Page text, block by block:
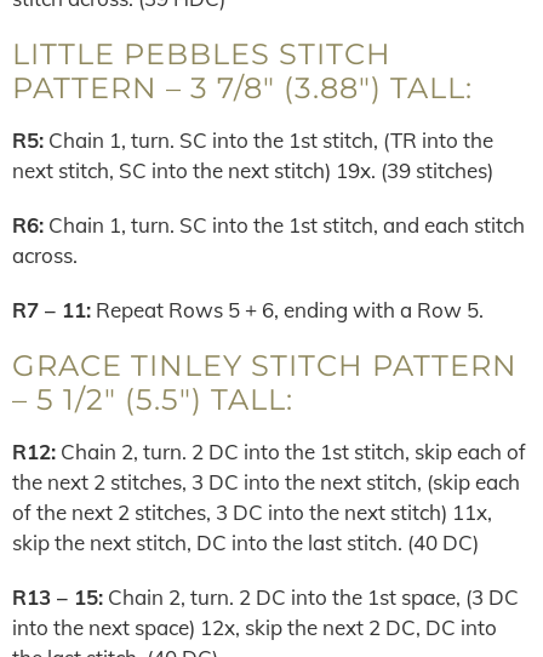
LITTLE PEBBLES STITCH
PATTERN – 3 7/8″ (3.88″) TALL:
R5: Chain 1, turn. SC into the 1st stitch, (TR into the
next stitch, SC into the next stitch) 19x. (39 stitches)
R6: Chain 1, turn. SC into the 1st stitch, and each stitch
across.
R7 – 11: Repeat Rows 5 + 6, ending with a Row 5.
GRACE TINLEY STITCH PATTERN
– 5 1/2″ (5.5″) TALL:
R12: Chain 2, turn. 2 DC into the 1st stitch, skip each of
the next 2 stitches, 3 DC into the next stitch, (skip each
of the next 2 stitches, 3 DC into the next stitch) 11x,
skip the next stitch, DC into the last stitch. (40 DC)
R13 – 15: Chain 2, turn. 2 DC into the 1st space, (3 DC
into the next space) 12x, skip the next 2 DC, DC into